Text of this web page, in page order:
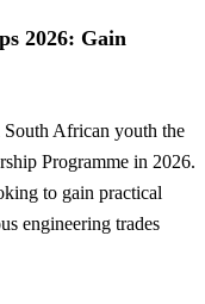
2026: Gain
African youth the
Programme in 2026.
to gain practical
engineering trades